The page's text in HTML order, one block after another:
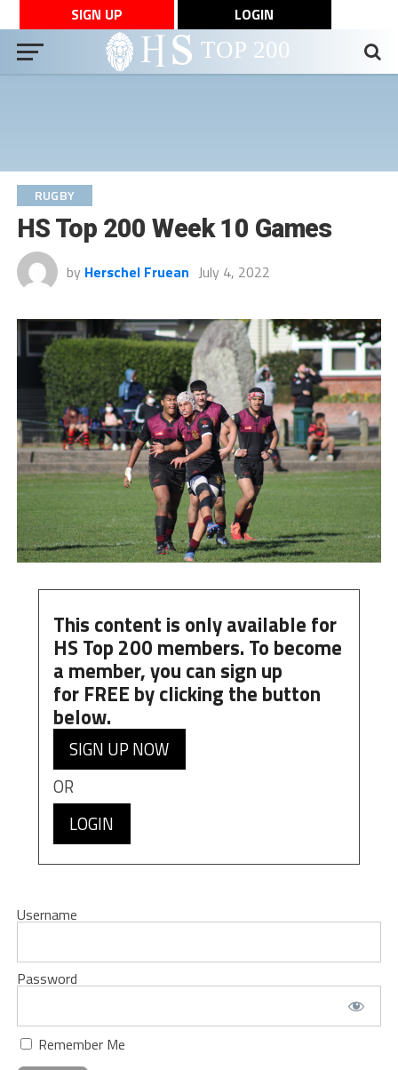
SIGN UP LOGIN
RUGBY
HS Top 200 Week 10 Games
by Herschel Fruean July 4, 2022
This content is only available for
HS Top 200 members. To become
a member, you can sign up
for FREE by clicking the button
below.
SIGN UP NOW
OR
LOGIN
Username
Password
Remember Me